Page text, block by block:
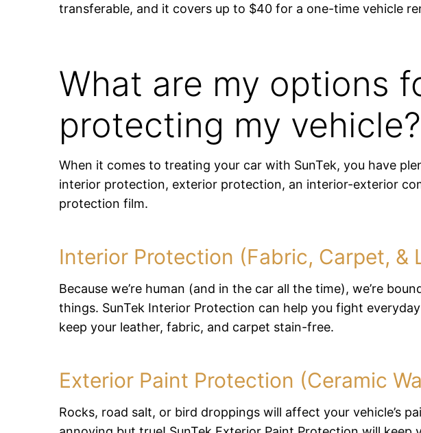
transferable, and it covers up to $40 for a one-time vehicle
What are my options
protecting my vehicle?
When it comes to treating your car with SunTek, you have
interior protection, exterior protection, an interior-exterior
protection film.
Interior Protection (Fabric, Carpet, &
Because we’re human (and in the car all the time), we’re
things. SunTek Interior Protection can help you fight everyday
keep your leather, fabric, and carpet stain-free.
Exterior Paint Protection (Ceramic
Rocks, road salt, or bird droppings will affect your vehicle’s